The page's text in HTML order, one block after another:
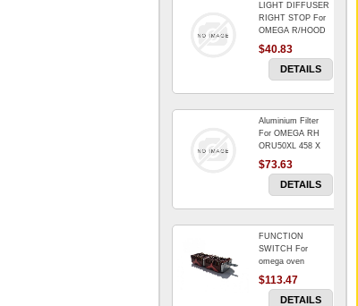
Universal Dryer
Venting Kit-
$88.00
BIN DOOR SHELF
WSE6070WA -
$91.14
RED BOWL 770
$1,102.50
LIGHT DIFFUSER
RIGHT STOP For
OMEGA R/HOOD
$40.83
DETAILS
Aluminium Filter
For OMEGA RH
ORU50XL 458 X
178 mm
$73.63
DETAILS
FUNCTION
SWITCH For
omega oven
$113.47
DETAILS